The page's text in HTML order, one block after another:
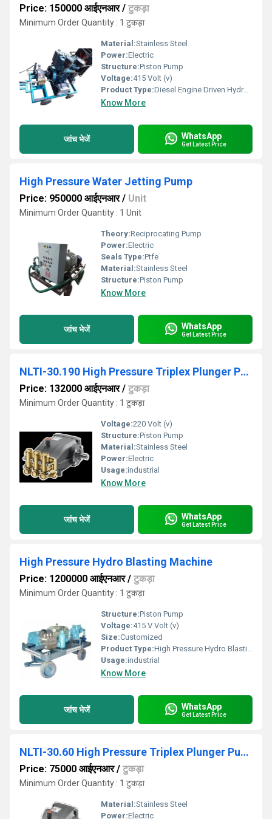
Price: 150000 आईएनआर/ टुकड़ा
Minimum Order Quantity : 1 टुकड़ा
Material:Stainless Steel
Power:Electric
Structure:Piston Pump
Voltage:415 Volt (v)
Product Type:Diesel Engine Driven Hydro Test Pump
Know More
जांच भेजें WhatsApp
Get Latest Price
High Pressure Water Jetting Pump
Price: 950000 आईएनआर/ Unit
Minimum Order Quantity : 1 Unit
Theory:Reciprocating Pump
Power:Electric
Seals Type:Ptfe
Material:Stainless Steel
Structure:Piston Pump
Know More
जांच भेजें WhatsApp
Get Latest Price
NLTI-30.190 High Pressure Triplex Plunger Pump
Price: 132000 आईएनआर/ टुकड़ा
Minimum Order Quantity : 1 टुकड़ा
Voltage:220 Volt (v)
Structure:Piston Pump
Material:Stainless Steel
Power:Electric
Usage:industrial
Know More
जांच भेजें WhatsApp
Get Latest Price
High Pressure Hydro Blasting Machine
Price: 1200000 आईएनआर/ टुकड़ा
Minimum Order Quantity : 1 टुकड़ा
Structure:Piston Pump
Voltage:415 V Volt (v)
Size:Customized
Product Type:High Pressure Hydro Blasting Machine
Usage:industrial
Know More
जांच भेजें WhatsApp
Get Latest Price
NLTI-30.60 High Pressure Triplex Plunger Pump
Price: 75000 आईएनआर/ टुकड़ा
Minimum Order Quantity : 1 टुकड़ा
Material:Stainless Steel
Power:Electric